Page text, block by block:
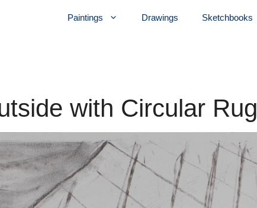
Paintings Drawings Sketchbooks
with Circular Rug